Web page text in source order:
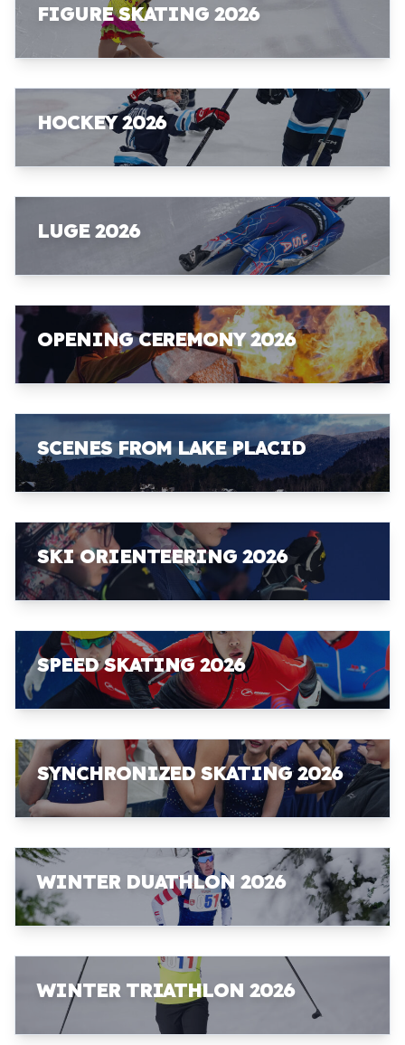
FIGURE SKATING 2026
HOCKEY 2026
LUGE 2026
OPENING CEREMONY 2026
SCENES FROM LAKE PLACID
SKI ORIENTEERING 2026
SPEED SKATING 2026
SYNCHRONIZED SKATING 2026
WINTER DUATHLON 2026
WINTER TRIATHLON 2026